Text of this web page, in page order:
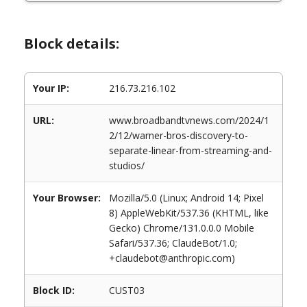
Block details:
Your IP: 216.73.216.102
URL:
www.broadbandtvnews.com/2024/1
2/12/warner-bros-discovery-to-
separate-linear-from-streaming-and-
studios/
Your Browser:
Mozilla/5.0 (Linux; Android 14; Pixel
8) AppleWebKit/537.36 (KHTML, like
Gecko) Chrome/131.0.0.0 Mobile
Safari/537.36; ClaudeBot/1.0;
+claudebot@anthropic.com)
Block ID: CUST03